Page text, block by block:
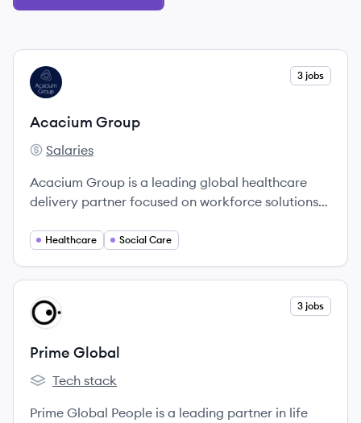
View company
AG 3 jobs
Acacium Group
Acacium Group's
Salaries
Acacium Group is a leading global healthcare
delivery partner focused on workforce solutions
Healthcare Social Care
View company
PG 3 jobs
Prime Global
Prime Global's
Tech stack
Prime Global People is a leading partner in life